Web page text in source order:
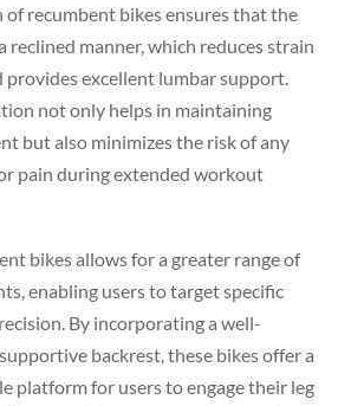
of recumbent bikes ensures that the
reclined manner, which reduces strain
provides excellent lumbar support.
not only helps in maintaining
but also minimizes the risk of any
pain during extended workout
bikes allows for a greater range of
enabling users to target specific
By incorporating a well-
backrest, these bikes offer a
platform for users to engage their leg